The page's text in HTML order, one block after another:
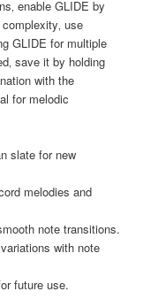
enable GLIDE by
use
GLIDE for multiple
save it by holding
with the
for melodic
slate for new
melodies and
note transitions.
with note
future use.